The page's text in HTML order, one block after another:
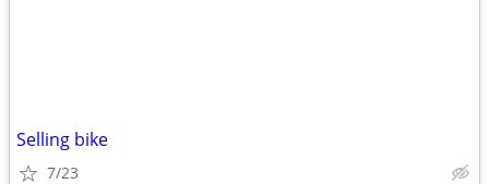
Selling bike
7/23